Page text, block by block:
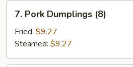
Pork
Dumplings
(8)
7. Pork Dumplings (8)
Fried: $9.27
Steamed: $9.27